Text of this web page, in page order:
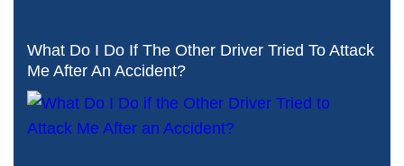
What Do I Do If The Other Driver Tried To Attack
Me After An Accident?